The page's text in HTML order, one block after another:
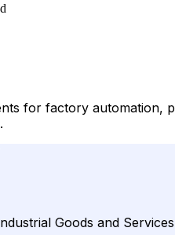
for factory automation,
Goods and